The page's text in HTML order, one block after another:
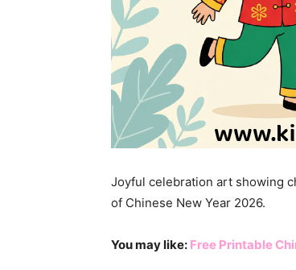
Joyful celebration art showing
of Chinese New Year 2026.
You may like: Free Printable